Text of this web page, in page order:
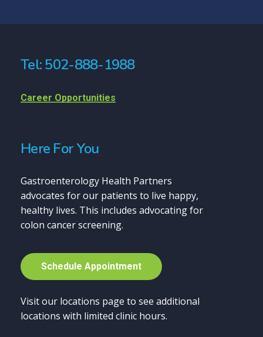
Tel: 502-888-1988
Career Opportunities
Here For You
Gastroenterology Health Partners
advocates for our patients to live happy,
healthy lives. This includes advocating for
colon cancer screening.
Schedule Appointment
Visit our locations page to see additional
locations with limited clinic hours.